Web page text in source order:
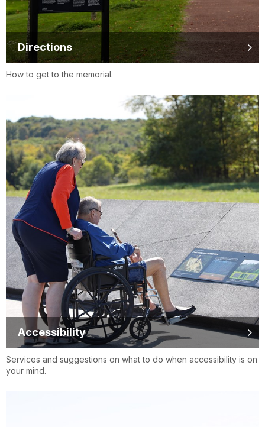
Directions
How to get to the memorial.
Accessibility
Services and suggestions on what to do when accessibility is on
your mind.